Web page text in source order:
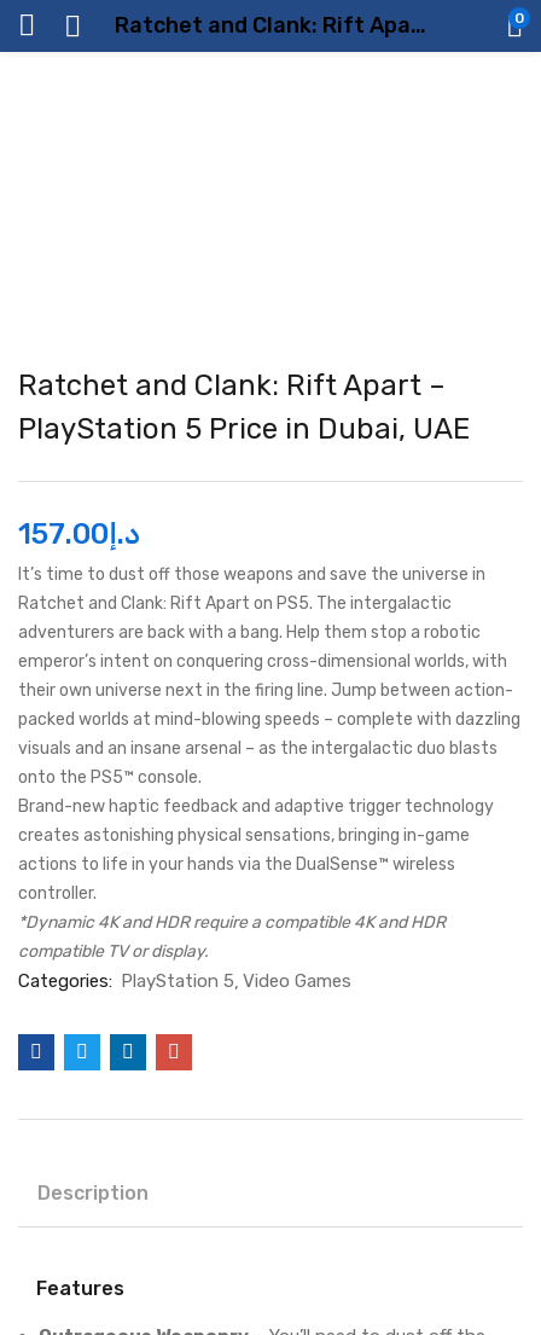
Ratchet and Clank: Rift Apart – PlayStation 5 Price in Dubai, UAE 0
Ratchet and Clank: Rift Apart –
PlayStation 5 Price in Dubai, UAE
د.إ 157.00
It’s time to dust off those weapons and save the universe in
Ratchet and Clank: Rift Apart on PS5. The intergalactic
adventurers are back with a bang. Help them stop a robotic
emperor’s intent on conquering cross-dimensional worlds, with
their own universe next in the firing line. Jump between action-
packed worlds at mind-blowing speeds – complete with dazzling
visuals and an insane arsenal – as the intergalactic duo blasts
onto the PS5™ console.
Brand-new haptic feedback and adaptive trigger technology
creates astonishing physical sensations, bringing in-game
actions to life in your hands via the DualSense™ wireless
controller.
*Dynamic 4K and HDR require a compatible 4K and HDR
compatible TV or display.
Categories: PlayStation 5 Video Games
Description
Features